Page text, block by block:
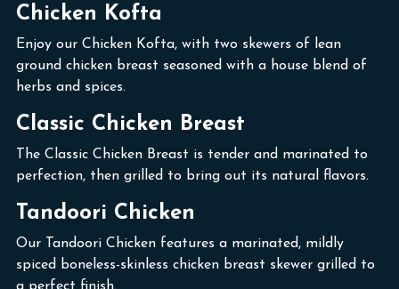
Chicken Kofta
Enjoy our Chicken Kofta, with two skewers of lean
ground chicken breast seasoned with a house blend of
herbs and spices.
Classic Chicken Breast
The Classic Chicken Breast is tender and marinated to
perfection, then grilled to bring out its natural flavors.
Tandoori Chicken
Our Tandoori Chicken features a marinated, mildly
spiced boneless-skinless chicken breast skewer grilled to